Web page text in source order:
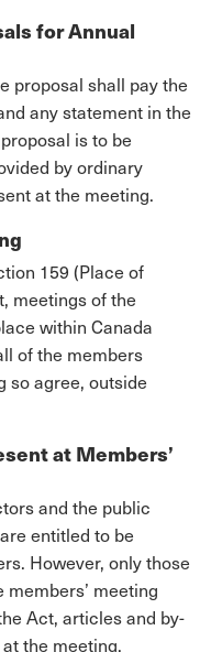
for Annual
proposal shall pay the
any statement in the
is to be
by ordinary
at the meeting.
159 (Place of
meetings of the
within Canada
of the members
so agree, outside
at Members’
and the public
entitled to be
However, only those
meeting
Act, articles and by-
the meeting.